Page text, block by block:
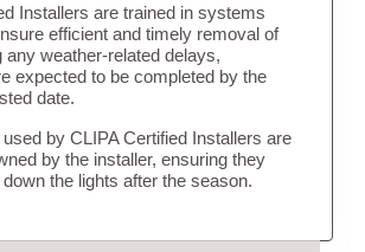
Installers are trained in systems
efficient and timely removal of
any weather-related delays,
expected to be completed by the
date.
by CLIPA Certified Installers are
by the installer, ensuring they
the lights after the season.